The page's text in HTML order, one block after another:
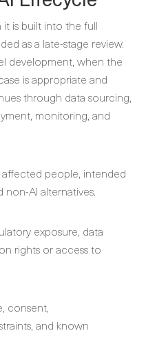
it is built into the full
as a late-stage review.
development, when the
is appropriate and
through data sourcing,
monitoring, and
people, intended
non-AI alternatives.
exposure, data
rights or access to
consent,
and known